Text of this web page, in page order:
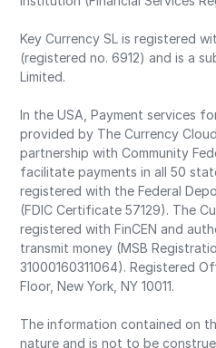
Key Currency SL is registered
(registered no. 6912) and is a
Limited.
In the USA, Payment services
provided by The Currency
partnership with Community
facilitate payments in all 50
registered with the Federal
(FDIC Certificate 57129). The
registered with FinCEN and
transmit money (MSB
31000160311064). Registered
Floor, New York, NY 10011.
The information contained on
nature and is not to be